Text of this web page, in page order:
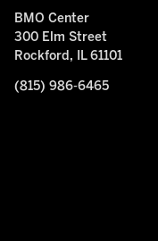
BMO Center
300 Elm Street
Rockford, IL 61101
(815) 986-6465